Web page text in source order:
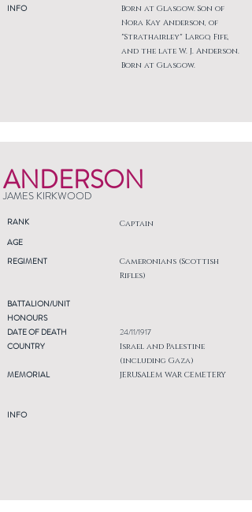
INFO
Born at Glasgow. Son of
Nora Kay Anderson, of
"Strathairley" Largo, Fife,
and the late W. J. Anderson.
Born at Glasgow.
ANDERSON
JAMES KIRKWOOD
RANK Captain
AGE
REGIMENT
Cameronians (Scottish
Rifles)
BATTALION/UNIT
HONOURS
DATE OF DEATH
COUNTRY
MEMORIAL
INFO
24/11/1917
Israel and Palestine
(including Gaza)
JERUSALEM WAR CEMETERY